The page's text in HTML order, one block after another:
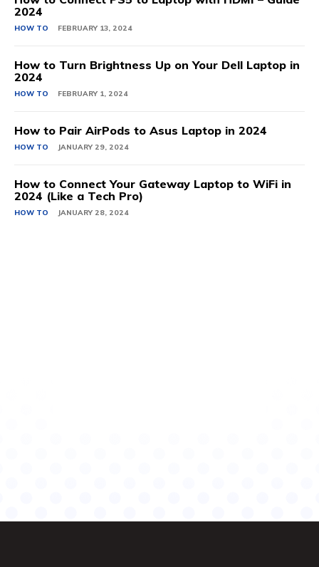
2024
HOW TO FEBRUARY 13, 2024
How to Turn Brightness Up on Your Dell Laptop in
2024
HOW TO FEBRUARY 1, 2024
How to Pair AirPods to Asus Laptop in 2024
HOW TO JANUARY 29, 2024
How to Connect Your Gateway Laptop to WiFi in
2024 (Like a Tech Pro)
HOW TO JANUARY 28, 2024